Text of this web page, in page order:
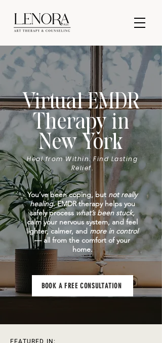
Virtual EMDR
Therapy in
New York
Heal from Within. Find Lasting
Relief.
You’ve been coping, but not really
healing.EMDR therapy helps you
safely processwhat’s been stuck,
calm your nervous system, and feel
lighter, calmer, and more in control
— all from the comfort of your
home.
BOOK A FREE CONSULTATION
FEATURED IN: